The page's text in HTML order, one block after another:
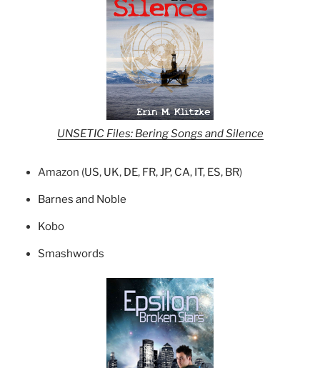
UNSETIC Files: Bering Songs and Silence
Amazon (US, UK, DE, FR,JP, CA, IT, ES, BR)
Barnes and Noble
Kobo
Smashwords